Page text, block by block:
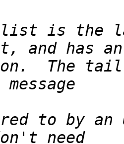
is the
The tail
to by an